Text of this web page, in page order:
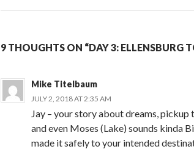
9 THOUGHTS ON “DAY 3: ELLENSBURG
Mike Titelbaum
JULY 2, 2018 AT 2:35 AM
Jay – your story about dreams,
and even Moses (Lake) sounds kinda
made it safely to your intended